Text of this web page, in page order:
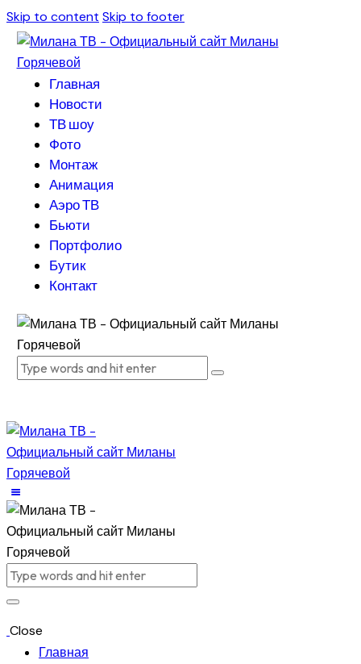
Skip to content Skip to footer
Главная
Новости
ТВ шоу
Фото
Монтаж
Анимация
Аэро ТВ
Бьюти
Портфолио
Бутик
Контакт
Close
Главная